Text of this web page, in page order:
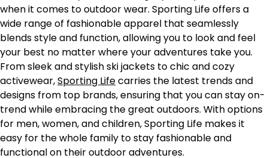
when it comes to outdoor wear. Sporting Life offers a
wide range of fashionable apparel that seamlessly
blends style and function, allowing you to look and feel
your best no matter where your adventures take you.
From sleek and stylish ski jackets to chic and cozy
activewear,Sporting Lifecarries the latest trends and
designs from top brands, ensuring that you can stay on-
trend while embracing the great outdoors. With options
for men, women, and children, Sporting Life makes it
easy for the whole family to stay fashionable and
functional on their outdoor adventures.